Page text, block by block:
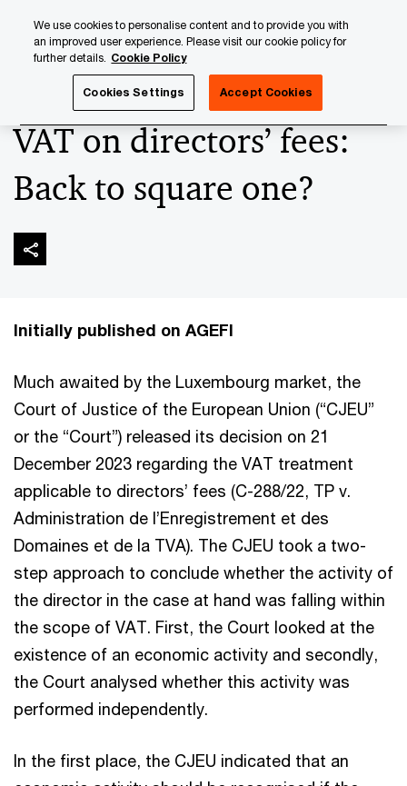
content
footer
VAT on directors’ fees:
Back to square one?
Initially published on AGEFI
Much awaited by the Luxembourg market, the
Court of Justice of the European Union (“CJEU”
or the “Court”) released its decision on 21
December 2023 regarding the VAT treatment
applicable to directors’ fees (C-288/22, TP v.
Administration de l’Enregistrement et des
Domaines et de la TVA). The CJEU took a two-
step approach to conclude whether the activity of
the director in the case at hand was falling within
the scope of VAT. First, the Court looked at the
existence of an economic activity and secondly,
the Court analysed whether this activity was
performed independently.
In the first place, the CJEU indicated that an
We use cookies to personalise content and to provide you with
an improved user experience. Please visit our cookie policy for
further details. Cookie Policy
Cookies Settings Accept Cookies